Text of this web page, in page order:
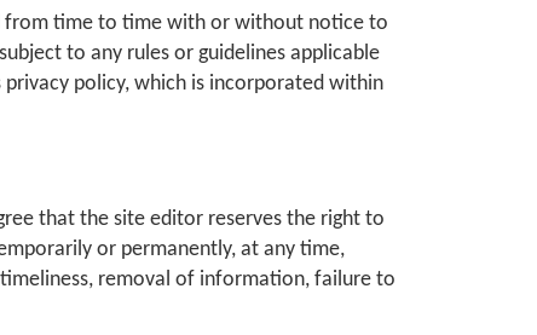
from time to time with or without notice to
to any rules or guidelines applicable
policy, which is incorporated within
that the site editor reserves the right to
or permanently, at any time,
removal of information, failure to